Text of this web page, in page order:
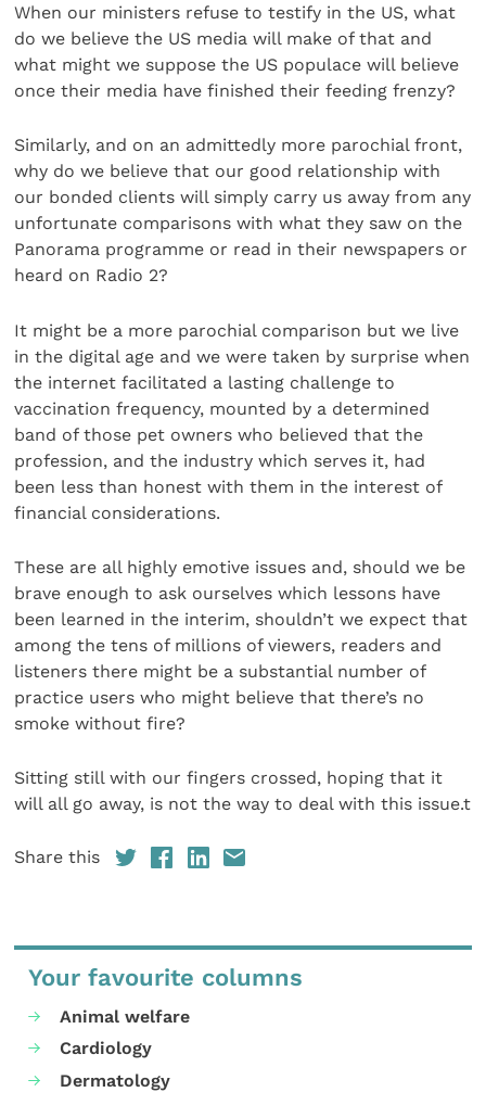
When our ministers refuse to testify in the US, what
do we believe the US media will make of that and
what might we suppose the US populace will believe
once their media have finished their feeding frenzy?
Similarly, and on an admittedly more parochial front,
why do we believe that our good relationship with
our bonded clients will simply carry us away from any
unfortunate comparisons with what they saw on the
Panorama programme or read in their newspapers or
heard on Radio 2?
It might be a more parochial comparison but we live
in the digital age and we were taken by surprise when
the internet facilitated a lasting challenge to
vaccination frequency, mounted by a determined
band of those pet owners who believed that the
profession, and the industry which serves it, had
been less than honest with them in the interest of
financial considerations.
These are all highly emotive issues and, should we be
brave enough to ask ourselves which lessons have
been learned in the interim, shouldn’t we expect that
among the tens of millions of viewers, readers and
listeners there might be a substantial number of
practice users who might believe that there’s no
smoke without fire?
Sitting still with our fingers crossed, hoping that it
will all go away, is not the way to deal with this issue.t
Share this
Your favourite columns
Animal welfare
Cardiology
Dermatology